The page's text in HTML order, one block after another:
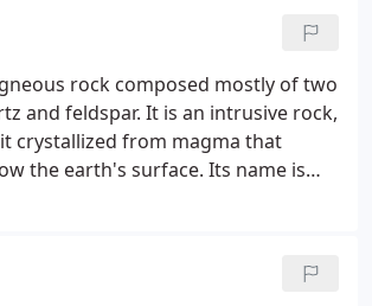
Troy Granite.
rock composed mostly of two
and feldspar. It is an intrusive rock,
crystallized from magma that
the earth's surface. Its name is